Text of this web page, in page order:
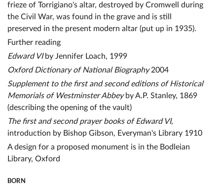
frieze of Torrigiano's altar, destroyed by Cromwell during
the Civil War, was found in the grave and is still
preserved in the present modern altar (put up in 1935).
Further reading
Edward VIby Jennifer Loach, 1999
Oxford Dictionary of National Biography2004
Supplement to the first and second editions of Historical
Memorials of Westminster Abbeyby A.P. Stanley, 1869
(describing the opening of the vault)
The first and second prayer books of Edward VI,
introduction by Bishop Gibson, Everyman's Library 1910
A design for a proposed monument is in the Bodleian
Library, Oxford
BORN